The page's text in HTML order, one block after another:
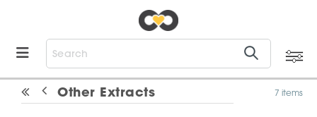
Other Extracts 7 items